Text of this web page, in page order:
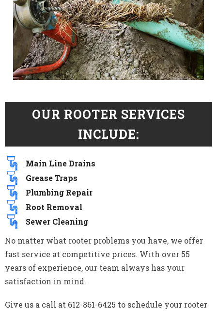
OUR ROOTER SERVICES
INCLUDE:
Main Line Drains
Grease Traps
Plumbing Repair
Root Removal
Sewer Cleaning
No matter what rooter problems you have, we offer
fast service at competitive prices. With over 55
years of experience, our team always has your
satisfaction in mind.
Give us a call at 612-861-6425 to schedule your rooter